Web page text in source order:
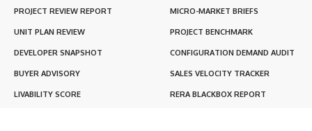
PROJECT REVIEW REPORT
UNIT PLAN REVIEW
DEVELOPER SNAPSHOT
BUYER ADVISORY
LIVABILITY SCORE
MICRO-MARKET BRIEFS
PROJECT BENCHMARK
CONFIGURATION DEMAND AUDIT
SALES VELOCITY TRACKER
RERA BLACKBOX REPORT